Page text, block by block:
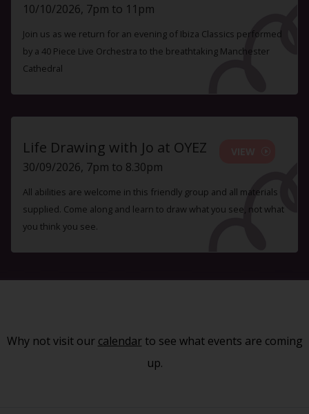
10/10/2026, 7pm to 11pm
Join us as we return for an evening of Ibiza Classics performed
by a 40 Piece Live Orchestra to the breathtaking Manchester
Cathedral
Life Drawing with Jo at OYEZ
30/09/2026, 7pm to 8.30pm
All abilities are welcome in this friendly group and all materials
supplied. Come along and learn to draw what you see, not what
you think you see.
Why not visit our calendarto see what events are coming
up.